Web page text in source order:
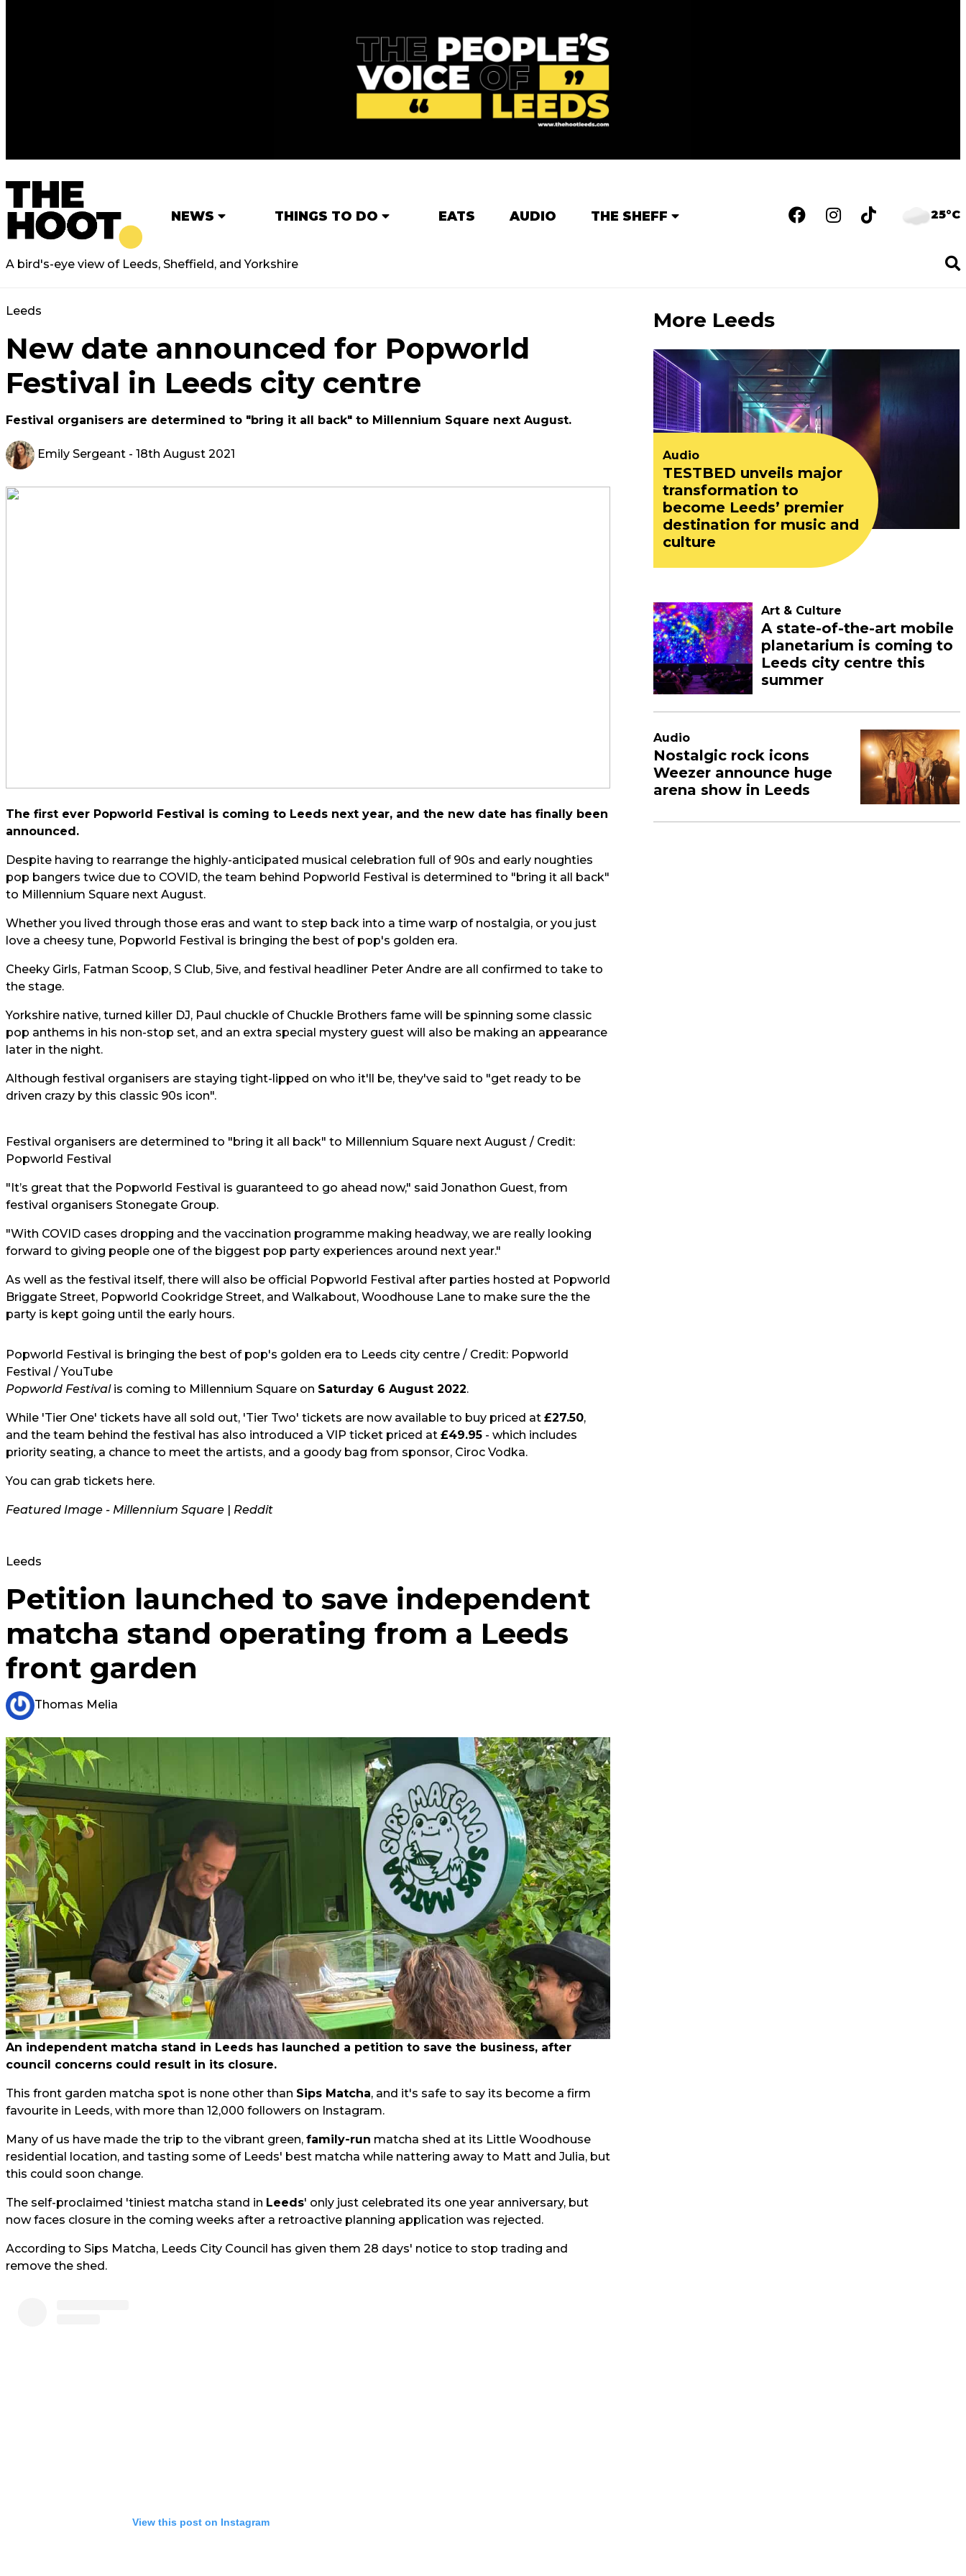
NEWS THINGS TO DO EATS AUDIO THE SHEFF 25°C
A bird's-eye view of Leeds, Sheffield, and Yorkshire
Leeds
New date announced for Popworld
Festival in Leeds city centre
Festival organisers are determined to "bring it all back" to Millennium Square next August.
Emily Sergeant - 18th August 2021
The first ever Popworld Festival is coming to Leeds next year, and the new date has finally been
announced.
Despite having to rearrange the highly-anticipated musical celebration full of 90s and early noughties
pop bangers twice due to COVID, the team behind Popworld Festival is determined to "bring it all back"
to Millennium Square next August.
Whether you lived through those eras and want to step back into a time warp of nostalgia, or you just
love a cheesy tune, Popworld Festival is bringing the best of pop's golden era.
Cheeky Girls, Fatman Scoop, S Club, 5ive, and festival headliner Peter Andre are all confirmed to take to
the stage.
Yorkshire native, turned killer DJ, Paul chuckle of Chuckle Brothers fame will be spinning some classic
pop anthems in his non-stop set, and an extra special mystery guest will also be making an appearance
later in the night.
Although festival organisers are staying tight-lipped on who it'll be, they've said to "get ready to be
driven crazy by this classic 90s icon".
Festival organisers are determined to "bring it all back" to Millennium Square next August / Credit:
Popworld Festival
"It’s great that the Popworld Festival is guaranteed to go ahead now," said Jonathon Guest, from
festival organisers Stonegate Group.
"With COVID cases dropping and the vaccination programme making headway, we are really looking
forward to giving people one of the biggest pop party experiences around next year."
As well as the festival itself, there will also be official Popworld Festival after parties hosted at Popworld
Briggate Street, Popworld Cookridge Street, and Walkabout, Woodhouse Lane to make sure the the
party is kept going until the early hours.
Popworld Festival is bringing the best of pop's golden era to Leeds city centre / Credit: Popworld
Festival / YouTube
Popworld Festivalis coming to Millennium Square on Saturday 6 August 2022.
While 'Tier One' tickets have all sold out, 'Tier Two' tickets are now available to buy priced at £27.50,
and the team behind the festival has also introduced a VIP ticket priced at £49.95 - which includes
priority seating, a chance to meet the artists, and a goody bag from sponsor, Ciroc Vodka.
You can grab tickets here.
Featured Image - Millennium Square | Reddit
Leeds
Petition launched to save independent
matcha stand operating from a Leeds
front garden
Thomas Melia
An independent matcha stand in Leeds has launched a petition to save the business, after
council concerns could result in its closure.
This front garden matcha spot is none other than Sips Matcha, and it's safe to say its become a firm
favourite in Leeds, with more than 12,000 followers on Instagram.
Many of us have made the trip to the vibrant green, family-run matcha shed at its Little Woodhouse
residential location, and tasting some of Leeds' best matcha while nattering away to Matt and Julia, but
this could soon change.
The self-proclaimed 'tiniest matcha stand in Leeds' only just celebrated its one year anniversary, but
now faces closure in the coming weeks after a retroactive planning application was rejected.
According to Sips Matcha, Leeds City Council has given them 28 days' notice to stop trading and
remove the shed.
View this post on Instagram
More Leeds
Audio
TESTBED unveils major
transformation to
become Leeds’ premier
destination for music and
culture
Art & Culture
A state-of-the-art mobile
planetarium is coming to
Leeds city centre this
summer
Audio
Nostalgic rock icons
Weezer announce huge
arena show in Leeds